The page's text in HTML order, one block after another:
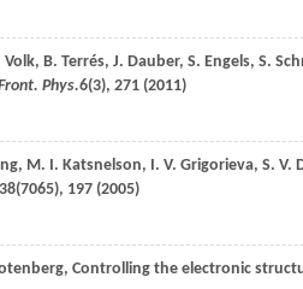
Volk, B. Terrés, J. Dauber, S. Engels, S.
Phys.6(3), 271 (2011)
, M. I. Katsnelson, I. V. Grigorieva, S. V.
(7065), 197 (2005)
, Controlling the electronic